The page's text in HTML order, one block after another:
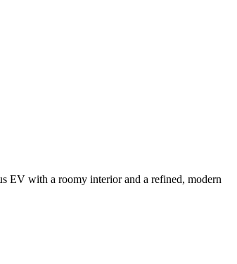
EV with a roomy interior and a refined, modern